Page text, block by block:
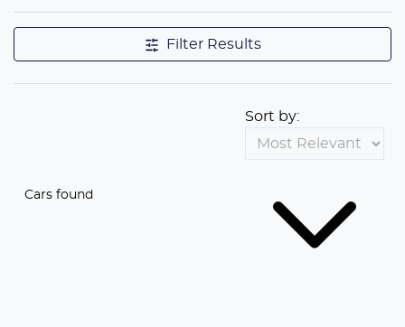
Filter Results
Cars found
Sort by: